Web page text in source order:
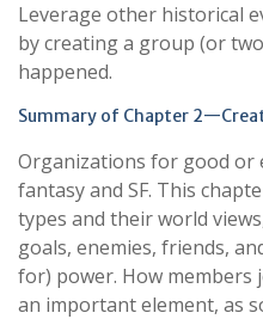
Leverage other historical
by creating a group (or
happened.
Summary of Chapter
Organizations for good or
fantasy and SF. This
types and their world
goals, enemies, friends,
for) power. How members
an important element, as